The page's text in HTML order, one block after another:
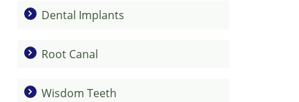
Dental Implants
Root Canal
Wisdom Teeth